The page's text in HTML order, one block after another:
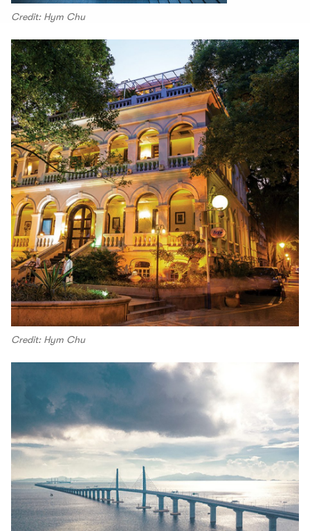
Credit: Hym Chu
Credit: Hym Chu